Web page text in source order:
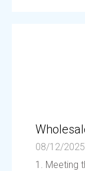
08/12/2025
1. Meeting